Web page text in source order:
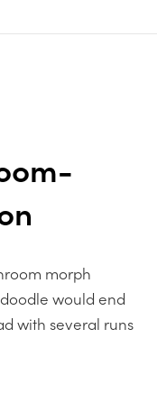
morph
would end
with several runs